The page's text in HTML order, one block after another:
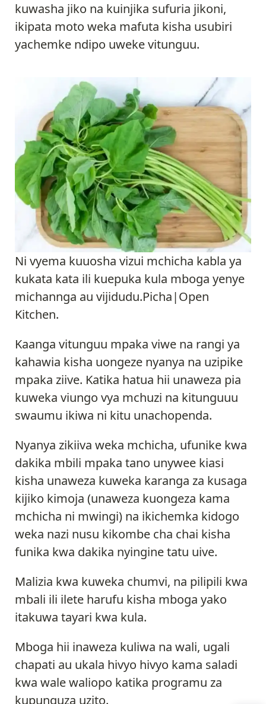
kuwasha jiko na kuinjika sufuria jikoni,
ikipata moto weka mafuta kisha usubiri
yachemke ndipo uweke vitunguu.
Ni vyema kuuosha vizui mchicha kabla ya
kukata kata ili kuepuka kula mboga yenye
michannga au vijidudu.Picha|Open
Kitchen.
Kaanga vitunguu mpaka viwe na rangi ya
kahawia kisha uongeze nyanya na uzipike
mpaka ziive. Katika hatua hii unaweza pia
kuweka viungo vya mchuzi na kitunguuu
swaumu ikiwa ni kitu unachopenda.
Nyanya zikiiva weka mchicha, ufunike kwa
dakika mbili mpaka tano unywee kiasi
kisha unaweza kuweka karanga za kusaga
kijiko kimoja (unaweza kuongeza kama
mchicha ni mwingi) na ikichemka kidogo
weka nazi nusu kikombe cha chai kisha
funika kwa dakika nyingine tatu uive.
Malizia kwa kuweka chumvi, na pilipili kwa
mbali ili ilete harufu kisha mboga yako
itakuwa tayari kwa kula.
Mboga hii inaweza kuliwa na wali, ugali
chapati au ukala hivyo hivyo kama saladi
kwa wale waliopo katika programu za
kupunguza uzito.